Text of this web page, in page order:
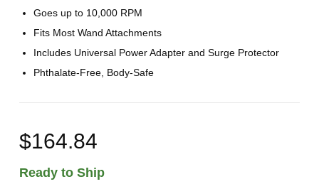
Goes up to 10,000 RPM
Fits Most Wand Attachments
Includes Universal Power Adapter and Surge Protector
Phthalate-Free, Body-Safe
$164.84
Ready to Ship